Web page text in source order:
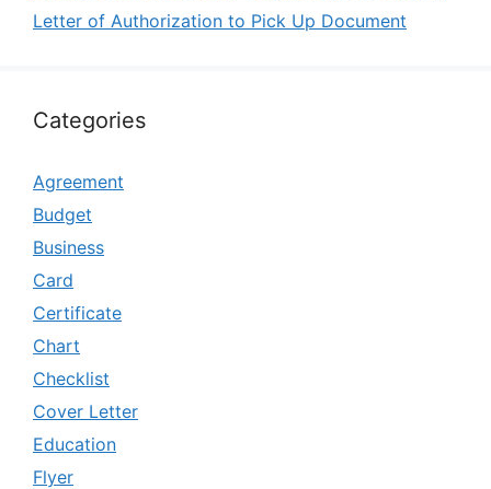
Letter of Authorization to Pick Up Document
Categories
Agreement
Budget
Business
Card
Certificate
Chart
Checklist
Cover Letter
Education
Flyer